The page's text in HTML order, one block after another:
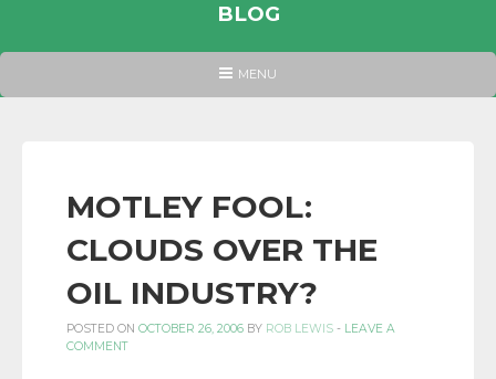
BLOG
PERSONAL
INFORMATION
AND
LINKS.
HEADER
MENU
MOTLEY FOOL:
CLOUDS OVER THE
OIL INDUSTRY?
POSTED ON OCTOBER 26, 2006 BY ROB LEWIS - LEAVE A
COMMENT